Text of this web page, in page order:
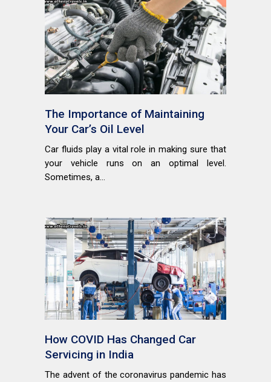
The Importance of Maintaining
Your Car’s Oil Level
Car fluids play a vital role in making sure that
your vehicle runs on an optimal level.
Sometimes, a...
How COVID Has Changed Car
Servicing in India
The advent of the coronavirus pandemic has